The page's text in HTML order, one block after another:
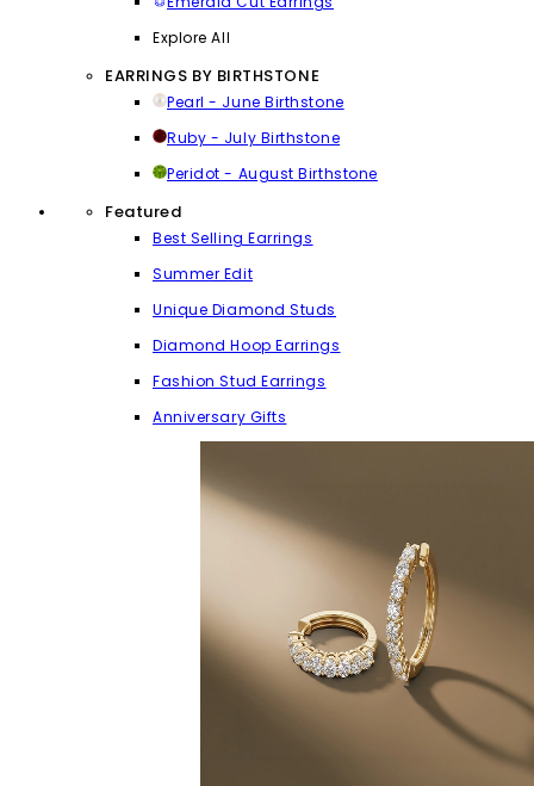
Explore All
EARRINGS BY BIRTHSTONE
Pearl - June Birthstone
Ruby - July Birthstone
Peridot - August Birthstone
Featured
Best Selling Earrings
Summer Edit
Unique Diamond Studs
Diamond Hoop Earrings
Fashion Stud Earrings
Anniversary Gifts